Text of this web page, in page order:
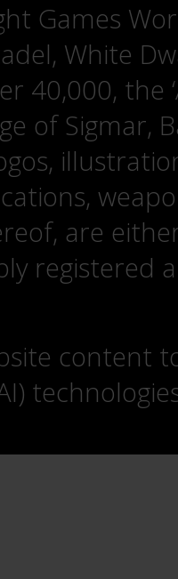
Games
White
40,000, the
of Sigmar,
are
registered
content